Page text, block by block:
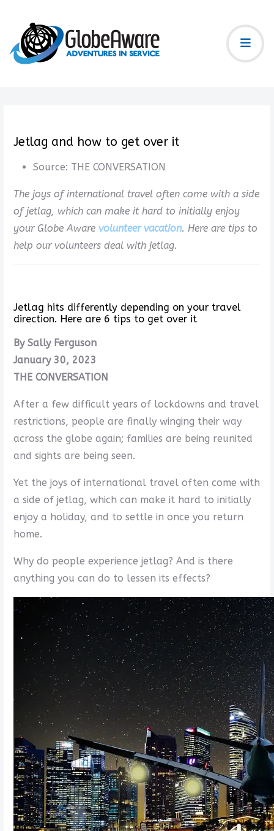
Jetlag and how to get over it
Source: THE CONVERSATION
The joys of international travel often come with a side
of jetlag, which can make it hard to initially enjoy
your Globe Aware volunteer vacation. Here are tips to
help our volunteers deal with jetlag.
Jetlag hits differently depending on your travel
direction. Here are 6 tips to get over it
By Sally Ferguson
January 30, 2023
THE CONVERSATION
After a few difficult years of lockdowns and travel
restrictions, people are finally winging their way
across the globe again; families are being reunited
and sights are being seen.
Yet the joys of international travel often come with
a side of jetlag, which can make it hard to initially
enjoy a holiday, and to settle in once you return
home.
Why do people experience jetlag? And is there
anything you can do to lessen its effects?